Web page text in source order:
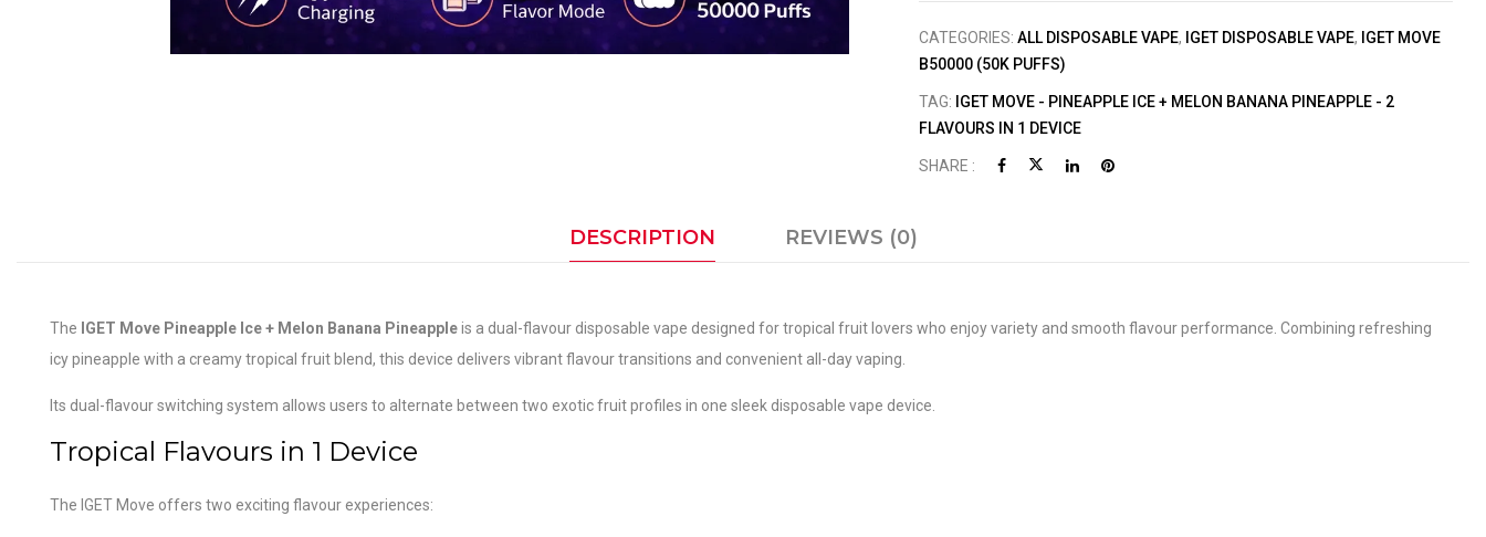
CATEGORIES:ALL DISPOSABLE VAPE, IGET DISPOSABLE VAPE, IGET MOVE
B50000 (50K PUFFS)
TAG: IGET MOVE - PINEAPPLE ICE + MELON BANANA PINEAPPLE - 2
FLAVOURS IN 1 DEVICE
SHARE :
DESCRIPTION REVIEWS (0)
The IGET Move Pineapple Ice + Melon Banana Pineappleis a dual-flavour disposable vape designed for tropical fruit lovers who enjoy variety and smooth flavour performance. Combining refreshing
icy pineapple with a creamy tropical fruit blend, this device delivers vibrant flavour transitions and convenient all-day vaping.
Its dual-flavour switching system allows users to alternate between two exotic fruit profiles in one sleek disposable vape device.
Tropical Flavours in 1 Device
The IGET Move offers two exciting flavour experiences: